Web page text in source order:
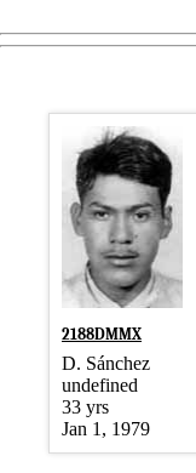
2188DMMX
D. Sánchez
undefined
33 yrs
Jan 1, 1979